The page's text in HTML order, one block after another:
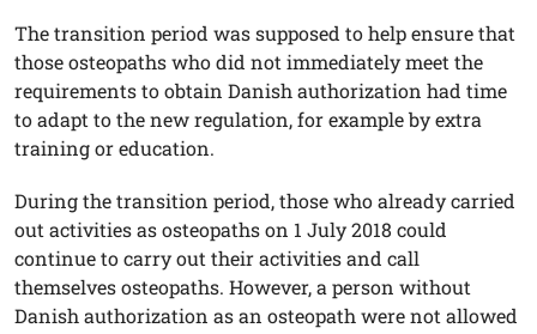
The transition period was supposed to help ensure that
those osteopaths who did not immediately meet the
requirements to obtain Danish authorization had time
to adapt to the new regulation, for example by extra
training or education.
During the transition period, those who already carried
out activities as osteopaths on 1 July 2018 could
continue to carry out their activities and call
themselves osteopaths. However, a person without
Danish authorization as an osteopath were not allowed